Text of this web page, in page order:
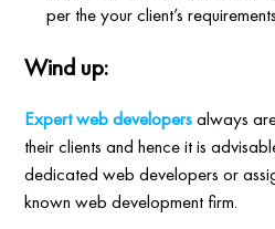
per the your client’s
Wind up:
Expert web developersalways
their clients and hence it is
dedicated web developers or
known web development firm.